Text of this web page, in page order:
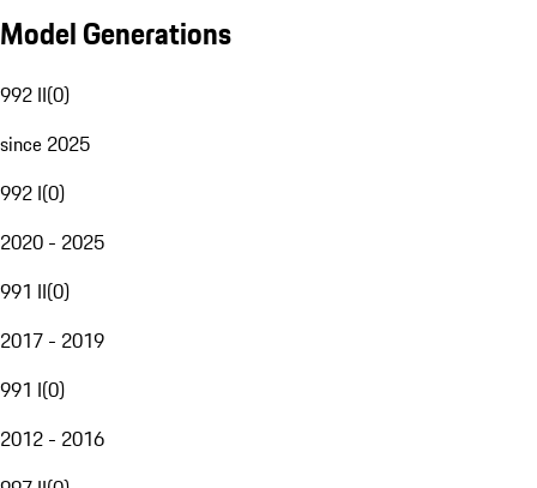
Model Generations
992 II(0)
since 2025
992 I(0)
2020 - 2025
991 II(0)
2017 - 2019
991 I(0)
2012 - 2016